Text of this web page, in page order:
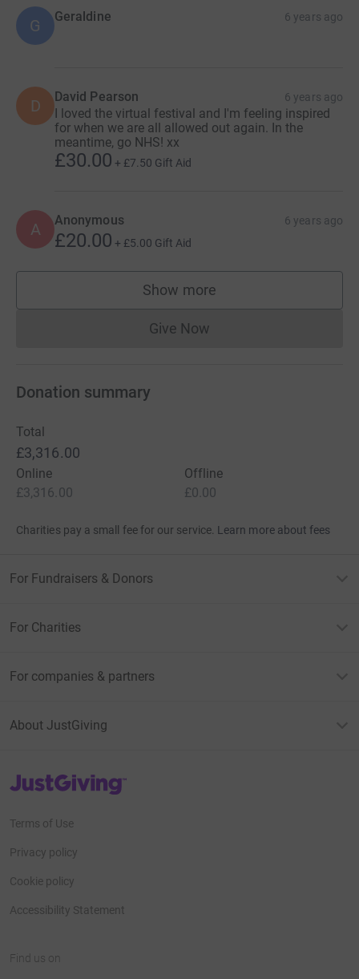
G Geraldine 6 years ago
D David Pearson 6 years ago
I loved the virtual festival and I'm feeling inspired
for when we are all allowed out again. In the
meantime, go NHS! xx
£30.00 + £7.50 Gift Aid
A Anonymous 6 years ago
£20.00 + £5.00 Gift Aid
Show more
supporters
Give NowDonations cannot currently
Donation summary
Total
£3,316.00
Online
£3,316.00
Offline
£0.00
Charities pay a small fee for our service. Learn more about fees
For Fundraisers & Donors
For Charities
For companies & partners
About JustGiving
JustGiving’s homepage
Terms of Use
Privacy policy
Cookie policy
Accessibility Statement
Find us on